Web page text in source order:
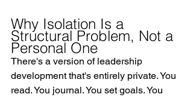
Why Isolation Is a
Structural Problem, Not a
Personal One
There's a version of leadership
development that's entirely private. You
read. You journal. You set goals. You